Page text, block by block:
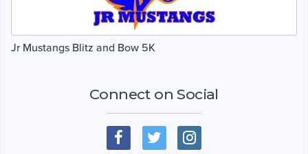
Jr Mustangs Blitz and Bow 5K
Connect on Social